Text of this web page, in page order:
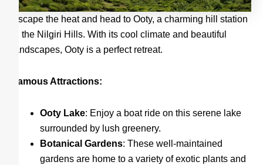
Escape the heat and head to Ooty, a charming hill station
in the Nilgiri Hills. With its cool climate and beautiful
landscapes, Ooty is a perfect retreat.
Famous Attractions:
Ooty Lake: Enjoy a boat ride on this serene lake
surrounded by lush greenery.
Botanical Gardens: These well-maintained
gardens are home to a variety of exotic plants and